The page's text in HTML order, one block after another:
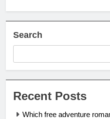
Search
Recent Posts
Which free adventure